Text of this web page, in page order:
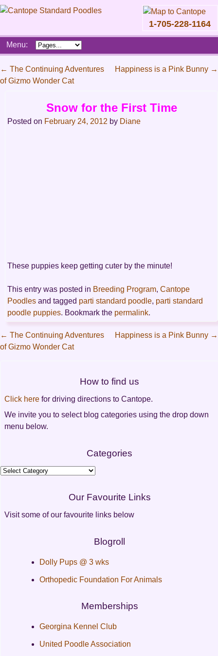
1-705-228-1164
Main
menu
SkipMenu:
navigation
← The Continuing Adventures
of Gizmo Wonder Cat
Happiness is a Pink Bunny →
Snow for the First Time
Posted on February 24, 2012 by Diane
These puppies keep getting cuter by the minute!
This entry was posted in Breeding Program,Cantope
Poodles and tagged parti standard poodle, parti standard
poodle puppies. Bookmark the permalink.
← The Continuing Adventures
of Gizmo Wonder Cat
Happiness is a Pink Bunny →
How to find us
Click here for driving directions to Cantope.
We invite you to select blog categories using the drop down
menu below.
Categories
Categories
Our Favourite Links
Visit some of our favourite links below
Blogroll
Dolly Pups @ 3 wks
Orthopedic Foundation For Animals
Memberships
Georgina Kennel Club
United Poodle Association